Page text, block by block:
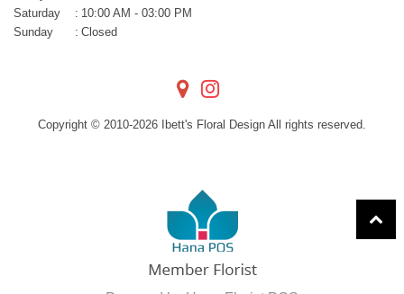
Saturday
: 10:00 AM - 03:00 PM
Sunday
: Closed
Copyright © 2010-2026 Ibett's Floral Design All rights reserved.